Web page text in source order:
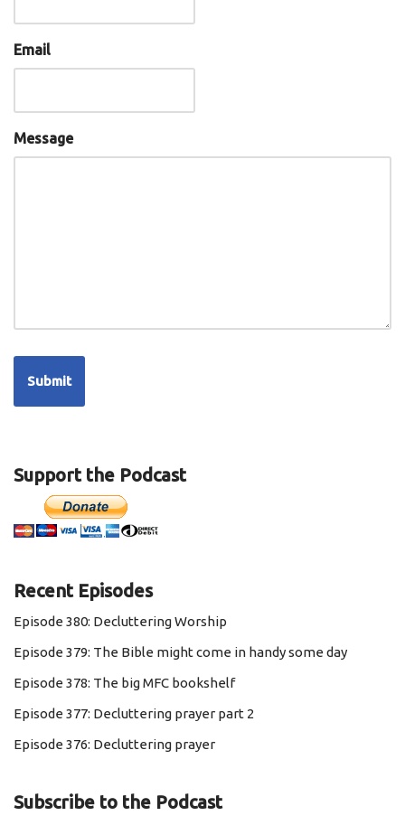
Email
Message
Support the Podcast
Recent Episodes
Episode 380: Decluttering Worship
Episode 379: The Bible might come in handy some day
Episode 378: The big MFC bookshelf
Episode 377: Decluttering prayer part 2
Episode 376: Decluttering prayer
Subscribe to the Podcast